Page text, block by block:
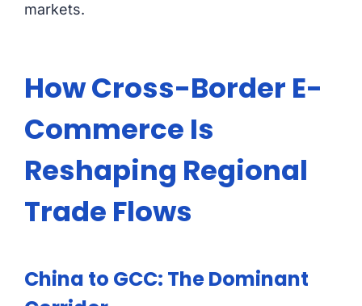
markets.
How Cross-Border E-
Commerce Is
Reshaping Regional
Trade Flows
China to GCC: The Dominant